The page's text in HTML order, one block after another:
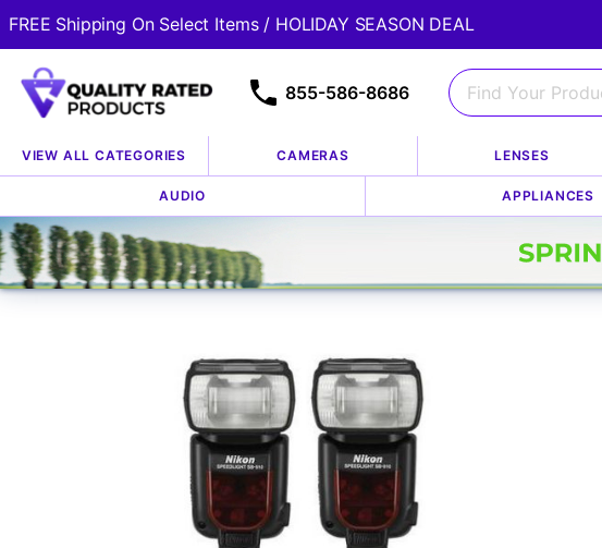
FREE Shipping On Select Items / HOLIDAY SEASON DEAL
855-586-8686
VIEW ALL CATEGORIES CAMERAS LENSES
AUDIO APPLIANCES
Accessories Flashes, Lights & Lighting Kits